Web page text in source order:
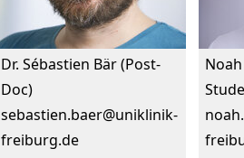
Dr. Sébastien Bär (Post-
Doc)
sebastien.baer@uniklinik-
freiburg.de